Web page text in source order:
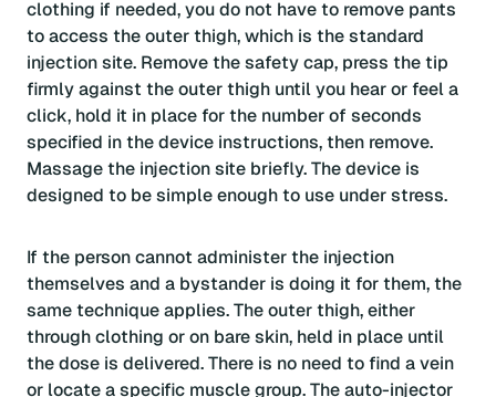
clothing if needed, you do not have to remove pants
to access the outer thigh, which is the standard
injection site. Remove the safety cap, press the tip
firmly against the outer thigh until you hear or feel a
click, hold it in place for the number of seconds
specified in the device instructions, then remove.
Massage the injection site briefly. The device is
designed to be simple enough to use under stress.
If the person cannot administer the injection
themselves and a bystander is doing it for them, the
same technique applies. The outer thigh, either
through clothing or on bare skin, held in place until
the dose is delivered. There is no need to find a vein
or locate a specific muscle group. The auto-injector